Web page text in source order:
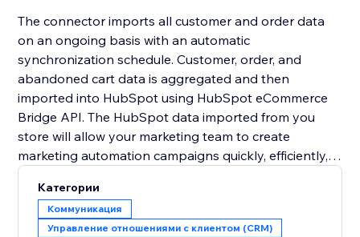
The connector imports all customer and order data
on an ongoing basis with an automatic
synchronization schedule. Customer, order, and
abandoned cart data is aggregated and then
imported into HubSpot using HubSpot eCommerce
Bridge API. The HubSpot data imported from you
store will allow your marketing team to create
marketing automation campaigns quickly, efficiently,
Категории
Коммуникация
Управление отношениями с клиентом (CRM)